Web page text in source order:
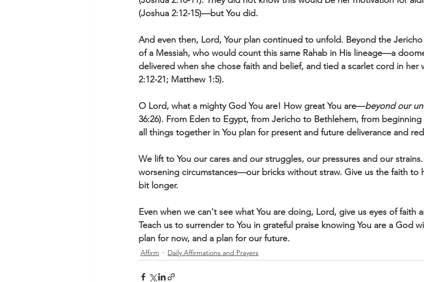
(Joshua 2:12-15)—but You did.
And even then, Lord, Your plan continued to unfold. Beyond the
of a Messiah, who would count this same Rahab in His lineage—a
delivered when she chose faith and belief, and tied a scarlet cord in her
2:12-21; Matthew 1:5).
O Lord, what a mighty God You are! How great You are—beyond our
36:26). From Eden to Egypt, from Jericho to Bethlehem, from
all things together in You plan for present and future deliverance and
We lift to You our cares and our struggles, our pressures and our
worsening circumstances—our bricks without straw. Give us the faith to
bit longer.
Even when we can't see what You are doing, Lord, give us eyes of faith
Teach us to surrender to You in grateful praise knowing You are a God
plan for now, and a plan for our future.
Affirm Daily Affirmations and Prayers